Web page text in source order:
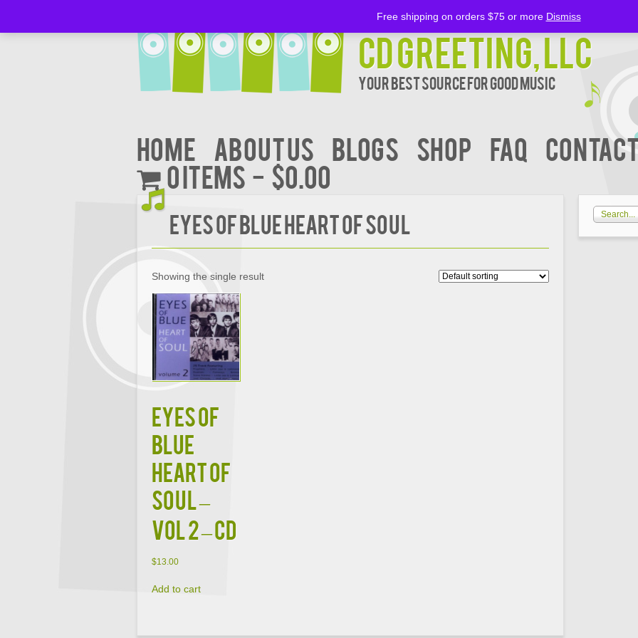
CD Greeting, LLC
Your Best Source for Good music
Home About Us BLOGS Shop FAQ
0 items
$0.00
Eyes Of Blue Heart Of Soul
Showing the single result
Eyes Of
Blue
Heart Of
Soul –
Vol 2 – CD
$13.00
Add to cart
Free shipping on orders $75 or more Dismiss